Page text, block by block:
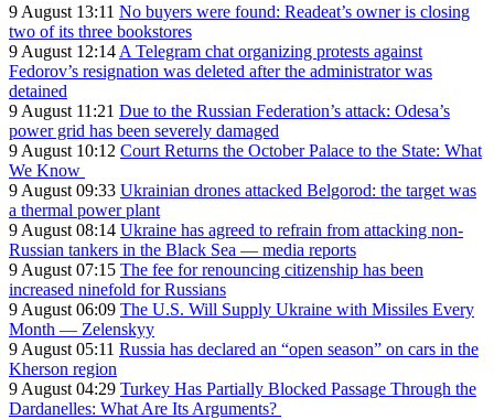
9 August 13:11 No buyers were found: Readeat’s owner is closing
two of its three bookstores
9 August 12:14 A Telegram chat organizing protests against
Fedorov’s resignation was deleted after the administrator was
detained
9 August 11:21 Due to the Russian Federation’s attack: Odesa’s
power grid has been severely damaged
9 August 10:12 Court Returns the October Palace to the State: What
We Know
9 August 09:33 Ukrainian drones attacked Belgorod: the target was
a thermal power plant
9 August 08:14 Ukraine has agreed to refrain from attacking non-
Russian tankers in the Black Sea — media reports
9 August 07:15 The fee for renouncing citizenship has been
increased ninefold for Russians
9 August 06:09 The U.S. Will Supply Ukraine with Missiles Every
Month — Zelenskyy
9 August 05:11 Russia has declared an “open season” on cars in the
Kherson region
9 August 04:29 Turkey Has Partially Blocked Passage Through the
Dardanelles: What Are Its Arguments?